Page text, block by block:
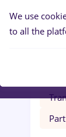
Filters
We use
to all the